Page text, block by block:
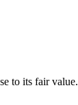
to its fair value.